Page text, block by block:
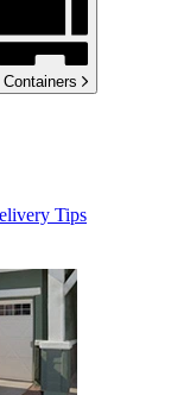
Containers
Tips